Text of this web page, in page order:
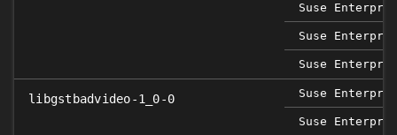
Suse
Suse
Suse
libgstbadvideo-1_0-0 Suse
Suse